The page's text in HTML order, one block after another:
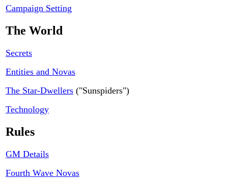
Campaign Setting
The World
Secrets
Entities and Novas
The Star-Dwellers ("Sunspiders")
Technology
Rules
GM Details
Fourth Wave Novas